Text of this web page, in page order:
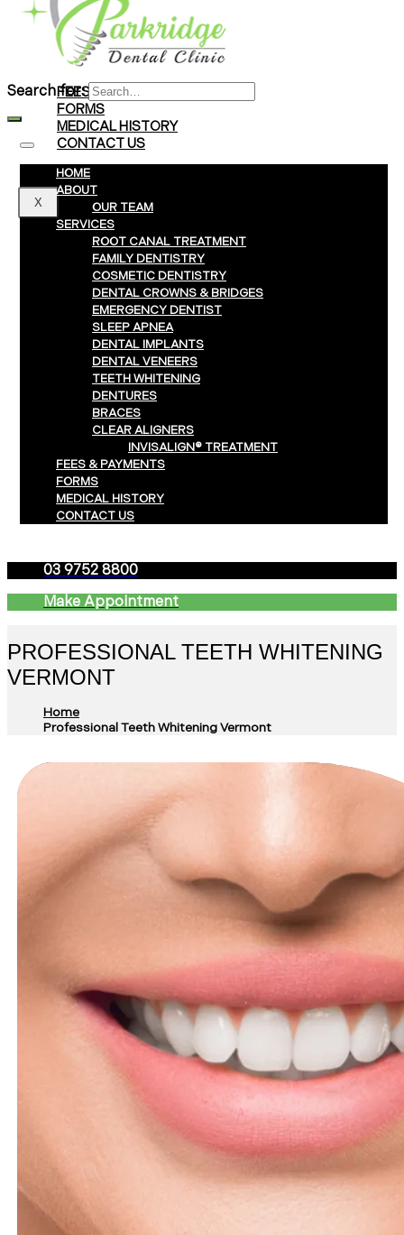
Braces
Clear Aligners
Invisalign® Treatment
FEES & PAYMENTS
FORMS
MEDICAL HISTORY
CONTACT US
X
Search for:
HOME
ABOUT
OUR TEAM
SERVICES
ROOT CANAL TREATMENT
FAMILY DENTISTRY
COSMETIC DENTISTRY
DENTAL CROWNS & BRIDGES
EMERGENCY DENTIST
SLEEP APNEA
DENTAL IMPLANTS
DENTAL VENEERS
TEETH WHITENING
DENTURES
BRACES
CLEAR ALIGNERS
INVISALIGN® TREATMENT
FEES & PAYMENTS
FORMS
MEDICAL HISTORY
CONTACT US
03 9752 8800
Make Appointment
PROFESSIONAL TEETH WHITENING
VERMONT
Home
Professional Teeth Whitening Vermont